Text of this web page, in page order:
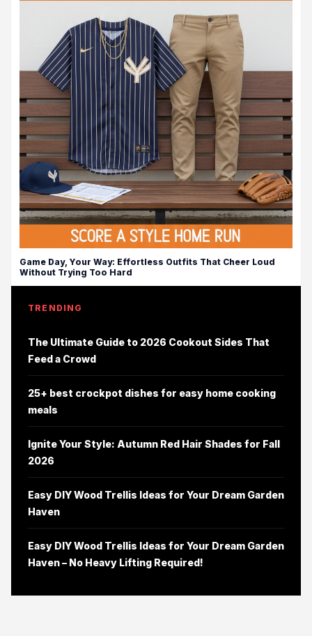
Game Day, Your Way: Effortless Outfits That Cheer Loud
Without Trying Too Hard
TRENDING
The Ultimate Guide to 2026 Cookout Sides That
Feed a Crowd
25+ best crockpot dishes for easy home cooking
meals
Ignite Your Style: Autumn Red Hair Shades for Fall
2026
Easy DIY Wood Trellis Ideas for Your Dream Garden
Haven
Easy DIY Wood Trellis Ideas for Your Dream Garden
Haven – No Heavy Lifting Required!